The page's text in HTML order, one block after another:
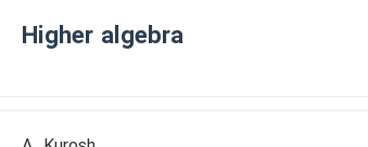
Higher algebra